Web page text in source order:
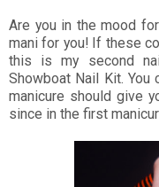
Are you in the mood
mani for you! If these
this is my second
Showboat Nail Kit. You
manicure should give
since in the first